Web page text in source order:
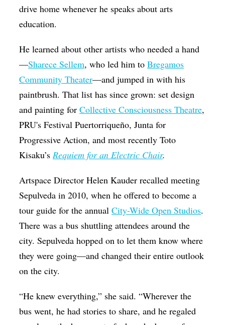
drive home whenever he speaks about arts
education.
He learned about other artists who needed a hand
—Sharece Sellem, who led him toBregamos
Community Theater—and jumped in with his
paintbrush. That list has since grown: set design
and painting forCollective Consciousness Theatre,
PRU's Festival Puertorriqueño, Junta for
Progressive Action, and most recently Toto
Kisaku’sRequiem for an Electric Chair.
Artspace Director Helen Kauder recalled meeting
Sepulveda in 2010, when he offered to become a
tour guide for the annualCity-Wide Open Studios.
There was a bus shuttling attendees around the
city. Sepulveda hopped on to let them know where
they were going—and changed their entire outlook
on the city.
“He knew everything,” she said. “Wherever the
bus went, he had stories to share, and he regaled